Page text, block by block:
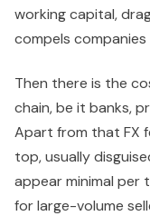
working capital,
compels
Then there is the
chain, be it banks,
Apart from that FX
top, usually
appear minimal per
for large-volume